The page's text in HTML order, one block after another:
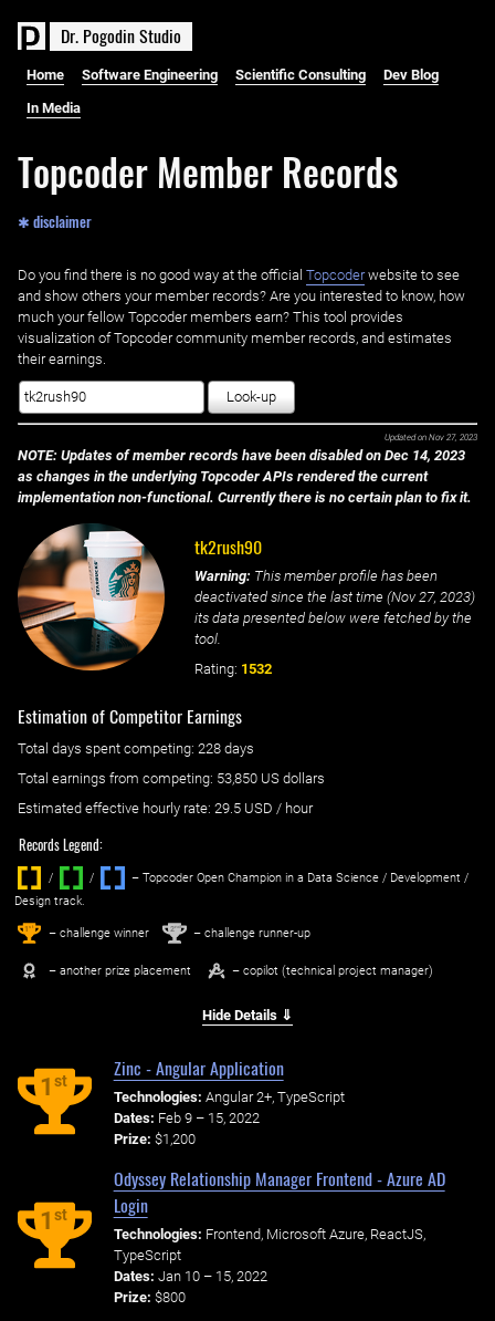
Dr. PogodinStudio
Home Software Engineering Scientific Consulting Dev Blog
In Media
Topcoder Member Records
✱ disclaimer
Do you find there is no good way at the official ‌ Topcoderwebsite to see
and show others your member records? Are you interested to know, how
much your fellow Topcoder members earn? This tool provides
visualization of Topcoder community member records, and estimates
their earnings.
Look-up
Updated on Nov 27, 2023
NOTE: Updates of member records have been disabled on Dec 14, 2023
as changes in the underlying Topcoder APIs rendered the current
implementation non-functional. Currently there is no certain plan to fix it.
tk2rush90
Warning: This member profile has been
deactivated since the last time (Nov 27, 2023)
its data presented below were fetched by the
tool.
Rating: 1532
Estimation of Competitor Earnings
Total days spent competing: ‌ 228 days
Total earnings from competing: 53,850 US dollars
Estimated effective hourly rate: ‌ 29.5 USD / hour
Records Legend:
/ / ‌
– Topcoder Open Champion in a Data Science / Development /
Design track.
1st – challenge winner 2nd – challenge runner-up
– another prize placement – copilot (technical project manager)
Hide Details ⇓
1st
Zinc - Angular Application
Technologies: Angular 2+, TypeScript
Dates: Feb 9 – 15, 2022
Prize: $1,200
1st
Odyssey Relationship Manager Frontend - Azure AD
Login
Technologies: Frontend, Microsoft Azure, ReactJS,
TypeScript
Dates: Jan 10 – 15, 2022
Prize: $800